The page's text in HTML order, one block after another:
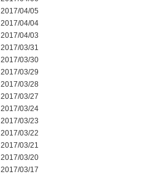
2017/04/05
2017/04/04
2017/04/03
2017/03/31
2017/03/30
2017/03/29
2017/03/28
2017/03/27
2017/03/24
2017/03/23
2017/03/22
2017/03/21
2017/03/20
2017/03/17